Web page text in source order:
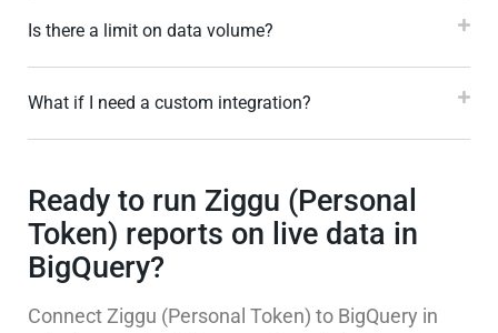
Is there a limit on data volume?
What if I need a custom integration?
Ready to run Ziggu (Personal
Token) reports on live data in
BigQuery?
Connect Ziggu (Personal Token) to BigQuery in